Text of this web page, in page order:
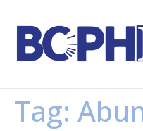
Tag: